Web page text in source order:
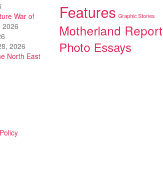
War of
2026
2026
North East
Features Graphic Stories
Motherland Report
Photo Essays